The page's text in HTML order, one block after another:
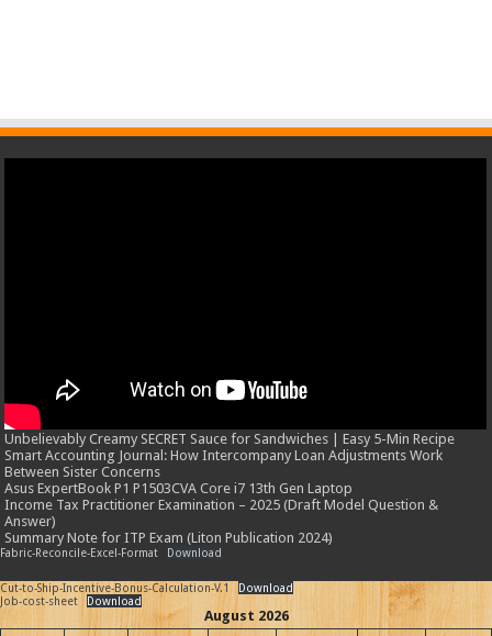
Unbelievably Creamy SECRET Sauce for Sandwiches | Easy 5-Min Recipe
Smart Accounting Journal: How Intercompany Loan Adjustments Work
Between Sister Concerns
Asus ExpertBook P1 P1503CVA Core i7 13th Gen Laptop
Income Tax Practitioner Examination – 2025 (Draft Model Question &
Answer)
Summary Note for ITP Exam (Liton Publication 2024)
Fabric-Reconcile-Excel-Format Download
Cut-to-Ship-Incentive-Bonus-Calculation-V.1
Download
Job-cost-sheet
Download
August 2026